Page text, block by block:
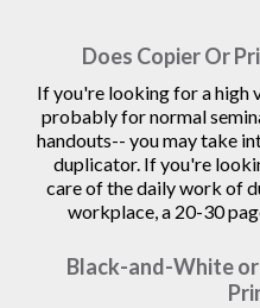
Does Copier Or
If you're looking for a high
probably for normal
handouts-- you may take
duplicator. If you're
care of the daily work of
workplace, a 20-30
Black-and-White